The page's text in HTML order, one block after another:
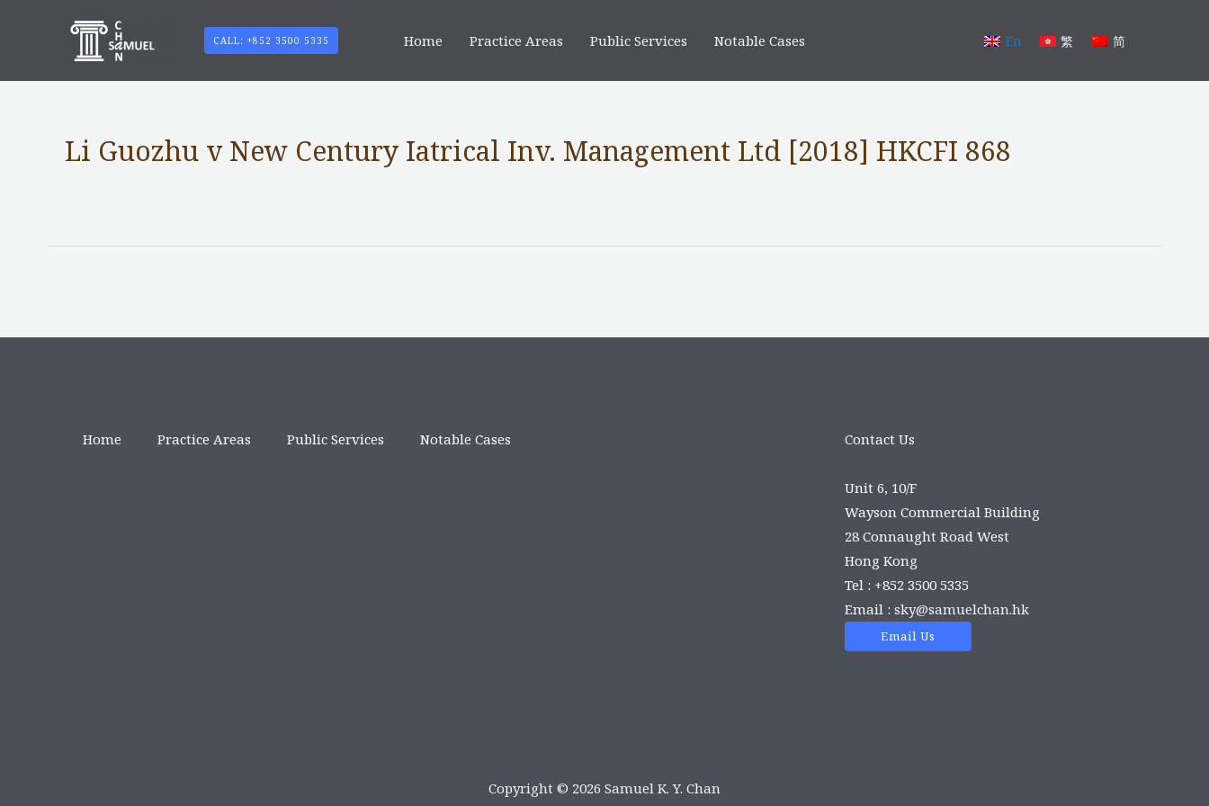
CALL: +852 3500 5335 Home Practice Areas Public Services Notable Cases En 繁 简
Li Guozhu v New Century Iatrical Inv. Management Ltd [2018] HKCFI 868
Home Practice Areas Public Services Notable Cases Contact Us
Unit 6, 10/F
Wayson Commercial Building
28 Connaught Road West
Hong Kong
Tel : +852 3500 5335
Email : sky@samuelchan.hk
Email Us
Copyright © 2026 Samuel K. Y. Chan